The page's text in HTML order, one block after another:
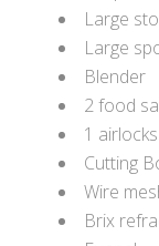
Large
Large
Blender
2 food
1 airlocks
Cutting
Wire
Brix